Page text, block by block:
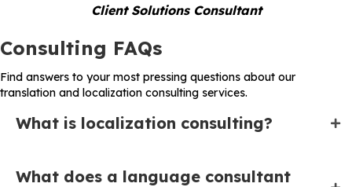
Client Solutions Consultant
Consulting FAQs
Find answers to your most pressing questions about our
translation and localization consulting services.
What is localization consulting?
What does a language consultant